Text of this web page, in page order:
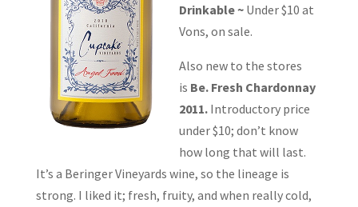
Drinkable ~Under $10 at
Vons, on sale.
Also new to the stores
is Be. Fresh Chardonnay
2011.Introductory price
under $10; don’t know
how long that will last.
It’s a Beringer Vineyards wine, so the lineage is
strong. I liked it; fresh, fruity, and when really cold,